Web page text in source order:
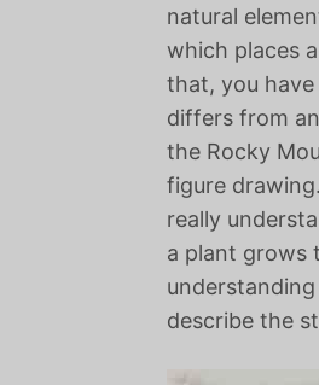
natural
which places
that, you
differs from
the Rocky
figure
really
a plant grows
describe the